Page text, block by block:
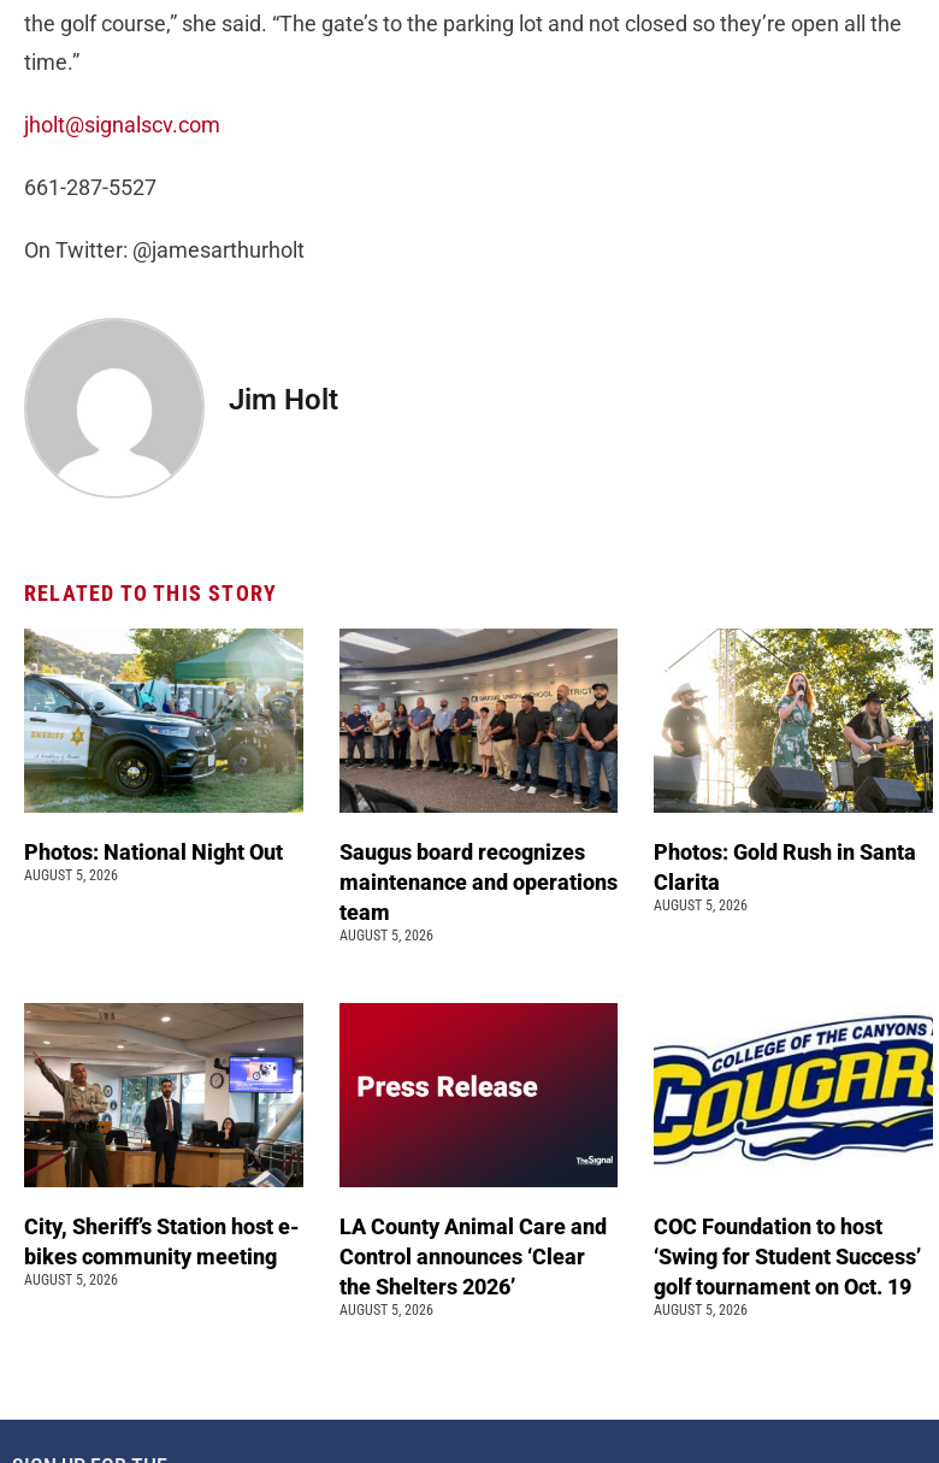
the golf course,” she said. “The gate’s to the parking lot and not closed so they’re open all the
time.”
jholt@signalscv.com
661-287-5527
On Twitter: @jamesarthurholt
Jim Holt
RELATED TO THIS STORY
Photos: National Night Out
AUGUST 5, 2026
Saugus board recognizes
maintenance and operations
team
AUGUST 5, 2026
Photos: Gold Rush in Santa
Clarita
AUGUST 5, 2026
City, Sheriff’s Station host e-
bikes community meeting
AUGUST 5, 2026
LA County Animal Care and
Control announces ‘Clear
the Shelters 2026’
AUGUST 5, 2026
COC Foundation to host
‘Swing for Student Success’
golf tournament on Oct. 19
AUGUST 5, 2026